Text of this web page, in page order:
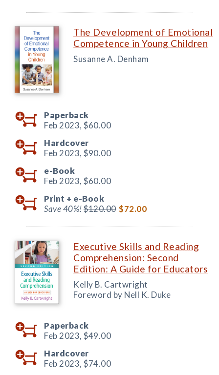
The Development of Emotional
Competence in Young Children
Susanne A. Denham
Paperback
Feb 2023, $60.00
Hardcover
Feb 2023, $90.00
e-Book
Feb 2023, $60.00
Print + e-Book
Save 40%!$120.00 $72.00
Executive Skills and Reading
Comprehension: Second
Edition: A Guide for Educators
Kelly B. Cartwright
Foreword by Nell K. Duke
Paperback
Feb 2023, $49.00
Hardcover
Feb 2023, $74.00